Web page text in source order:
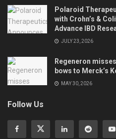
Polaroid
with Crohn’s &
Advance IBD
JULY 23, 2026
Regeneron
bows to Merck’s
MAY 30, 2026
Follow Us